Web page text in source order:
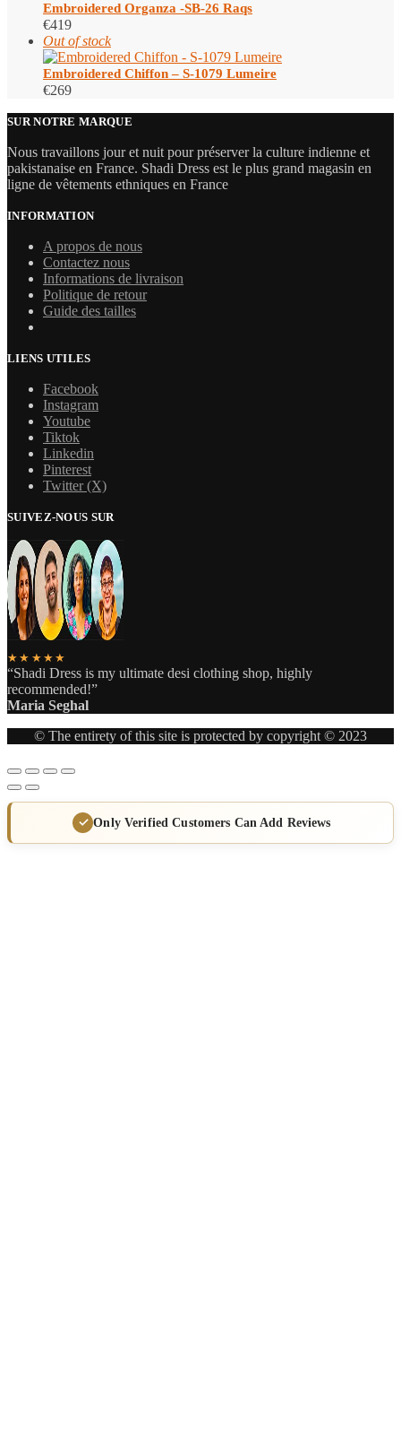
Embroidered Organza -SB-26 Raqs
€419
Out of stock
Embroidered Chiffon – S-1079 Lumeire
€269
SUR NOTRE MARQUE
Nous travaillons jour et nuit pour préserver la culture indienne et
pakistanaise en France. Shadi Dress est le plus grand magasin en
ligne de vêtements ethniques en France
INFORMATION
A propos de nous
Contactez nous
Informations de livraison
Politique de retour
Guide des tailles
LIENS UTILES
Facebook
Instagram
Youtube
Tiktok
Linkedin
Pinterest
Twitter (X)
SUIVEZ-NOUS SUR
★★★★★
“Shadi Dress is my ultimate desi clothing shop, highly
recommended!”
Maria Seghal
© The entirety of this site is protected by copyright © 2023
Only Verified Customers Can Add Reviews